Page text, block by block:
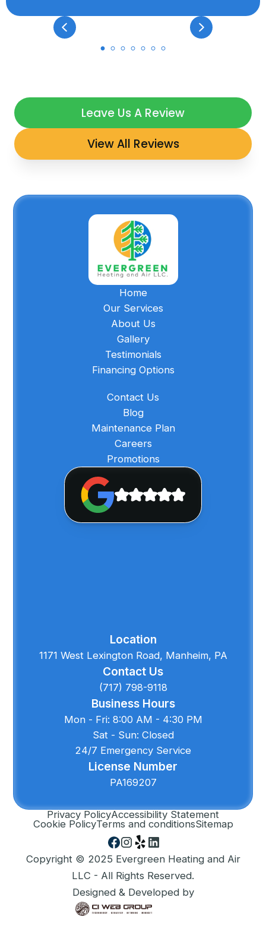
Leave Us A Review
View All Reviews
Home
Our Services
About Us
Gallery
Testimonials
Financing Options
Contact Us
Blog
Maintenance Plan
Careers
Promotions
Location
1171 West Lexington Road, Manheim, PA
Contact Us
(717) 798-9118
Business Hours
Mon - Fri: 8:00 AM - 4:30 PM
Sat - Sun: Closed
24/7 Emergency Service
License Number
PA169207
Privacy PolicyAccessibility Statement
Cookie PolicyTerms and conditionsSitemap
Copyright © 2025 Evergreen Heating and Air
LLC - All Rights Reserved.
Designed & Developed by